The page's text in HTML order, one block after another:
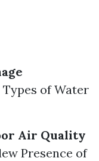
of Water
Air Quality
Presence of